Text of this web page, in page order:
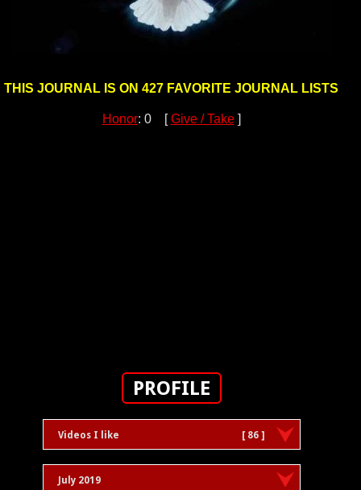
THIS JOURNAL IS ON 427 FAVORITE JOURNAL LISTS
Honor: 0 [Give / Take]
PROFILE
Videos I like [ 86 ]
July 2019